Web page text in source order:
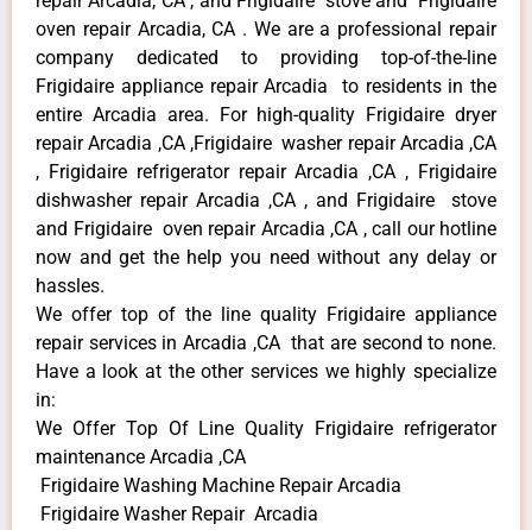
oven repair Arcadia, CA . We are a professional repair
company dedicated to providing top-of-the-line
Frigidaire appliance repair Arcadia to residents in the
entire Arcadia area. For high-quality Frigidaire dryer
repair Arcadia ,CA ,Frigidaire washer repair Arcadia ,CA
, Frigidaire refrigerator repair Arcadia ,CA , Frigidaire
dishwasher repair Arcadia ,CA , and Frigidaire stove
and Frigidaire oven repair Arcadia ,CA , call our hotline
now and get the help you need without any delay or
hassles.
We offer top of the line quality Frigidaire appliance
repair services in Arcadia ,CA that are second to none.
Have a look at the other services we highly specialize
in:
We Offer Top Of Line Quality Frigidaire refrigerator
maintenance Arcadia ,CA
Frigidaire Washing Machine Repair Arcadia
Frigidaire Washer Repair Arcadia